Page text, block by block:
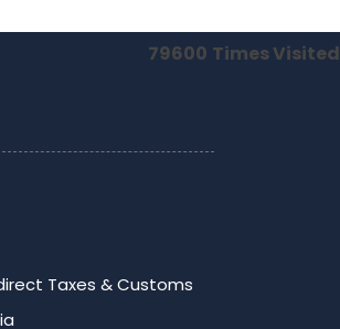
79600 Times Visited
Taxes & Customs